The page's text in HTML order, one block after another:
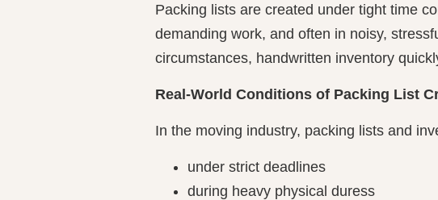
Packing lists are created under tight time
demanding work, and often in noisy,
circumstances, handwritten inventory
Real-World Conditions of Packing List
In the moving industry, packing lists and
under strict deadlines
during heavy physical duress